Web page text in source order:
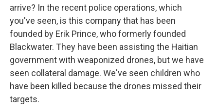
arrive? In the recent police operations, which
you've seen, is this company that has been
founded by Erik Prince, who formerly founded
Blackwater. They have been assisting the Haitian
government with weaponized drones, but we have
seen collateral damage. We've seen children who
have been killed because the drones missed their
targets.